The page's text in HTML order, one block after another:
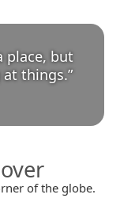
place, but
at things.
of the globe.